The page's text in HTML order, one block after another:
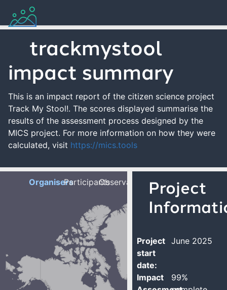
trackmystool
impact summary
This is an impact report of the citizen science project
Track My Stool!. The scores displayed summarise the
results of the assessment process designed by the
MICS project. For more information on how they were
calculated, visit https://mics.tools
OrganisersParticipantsObservations
Project
Project
start
date:
June 2025
Impact
99%